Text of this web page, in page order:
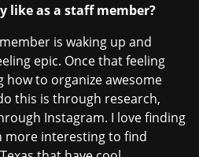
like as a staff member?
is waking up and
epic. Once that feeling
to organize awesome
this is through research,
Instagram. I love finding
more interesting to find